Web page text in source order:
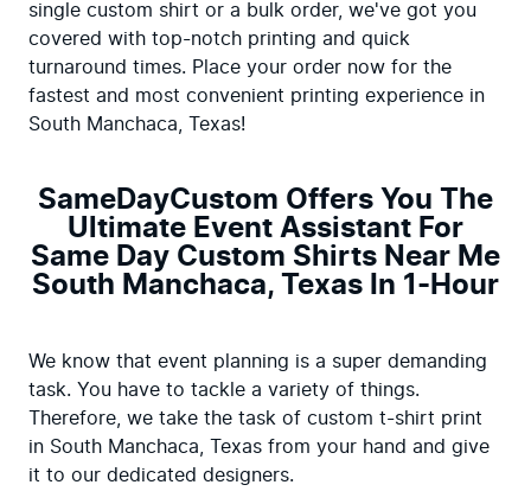
single custom shirt or a bulk order, we've got you
covered with top-notch printing and quick
turnaround times. Place your order now for the
fastest and most convenient printing experience in
South Manchaca, Texas!
SameDayCustom Offers You The
Ultimate Event Assistant For
Same Day Custom Shirts Near Me
South Manchaca, Texas In 1-Hour
We know that event planning is a super demanding
task. You have to tackle a variety of things.
Therefore, we take the task of custom t-shirt print
in South Manchaca, Texas from your hand and give
it to our dedicated designers.